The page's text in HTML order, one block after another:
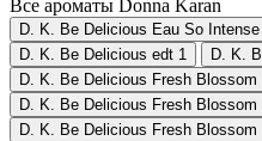
Все ароматы Donna Karan
D. K. Be Delicious Eau So Intense
D. K. Be Delicious edt 1 D. K.
D. K. Be Delicious Fresh
D. K. Be Delicious Fresh Blossom
D. K. Be Delicious Fresh